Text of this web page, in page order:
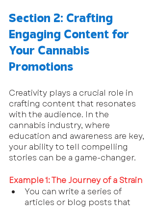
Section 2: Crafting
Engaging Content for
Your Cannabis
Promotions
Creativity plays a crucial role in
crafting content that resonates
with the audience. In the
cannabis industry, where
education and awareness are key,
your ability to tell compelling
stories can be a game-changer.
Example 1: The Journey of a Strain
You can write a series of
articles or blog posts that